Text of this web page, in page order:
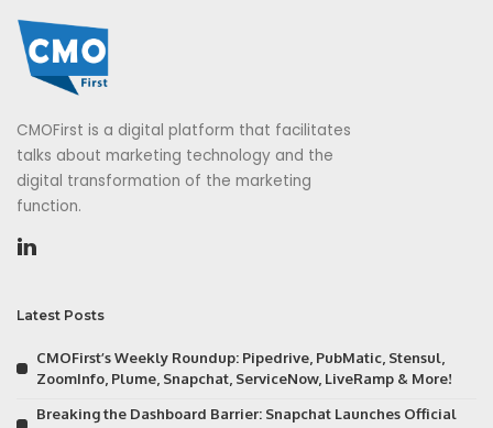
CMOFirst is a digital platform that facilitates
talks about marketing technology and the
digital transformation of the marketing
function.
Latest Posts
CMOFirst’s Weekly Roundup: Pipedrive, PubMatic, Stensul,
ZoomInfo, Plume, Snapchat, ServiceNow, LiveRamp & More!
Breaking the Dashboard Barrier: Snapchat Launches Official